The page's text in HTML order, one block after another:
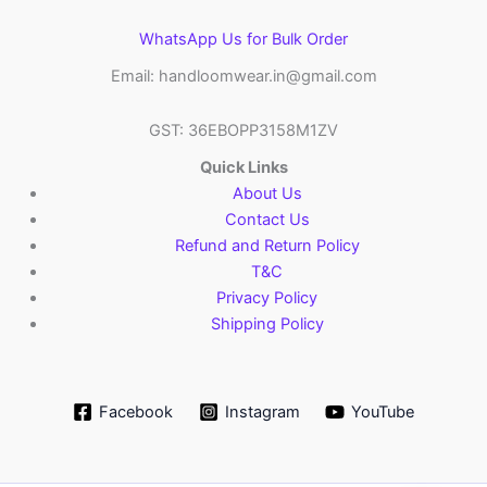
WhatsApp Us for Bulk Order
Email: handloomwear.in@gmail.com
GST: 36EBOPP3158M1ZV
Quick Links
About Us
Contact Us
Refund and Return Policy
T&C
Privacy Policy
Shipping Policy
Facebook Instagram YouTube